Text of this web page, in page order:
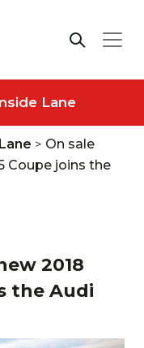
Lane
> On sale
Coupe joins the
2018
the Audi